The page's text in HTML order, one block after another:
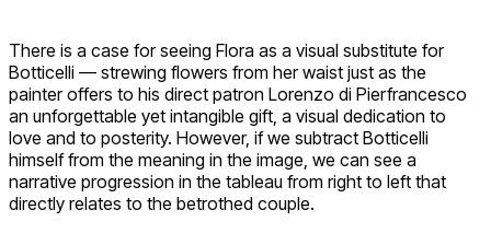
There is a case for seeing Flora as a visual substitute for
Botticelli — strewing flowers from her waist just as the
painter offers to his direct patron Lorenzo di Pierfrancesco
an unforgettable yet intangible gift, a visual dedication to
love and to posterity. However, if we subtract Botticelli
himself from the meaning in the image, we can see a
narrative progression in the tableau from right to left that
directly relates to the betrothed couple.